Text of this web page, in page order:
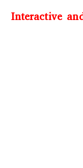
Interactive